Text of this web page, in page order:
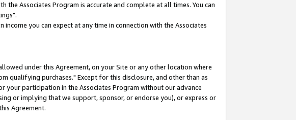
Associates Program is accurate and complete at all times. You can
you can expect at any time in connection with the Associates
under this Agreement, on your Site or any other location where
qualifying purchases." Except for this disclosure, and other than as
your participation in the Associates Program without our advance
or implying that we support, sponsor, or endorse you), or express or
Agreement.